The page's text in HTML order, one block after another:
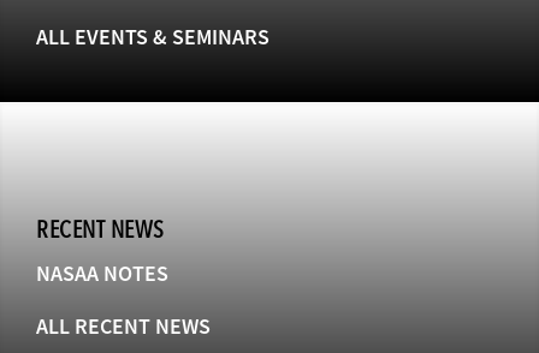
ALL EVENTS & SEMINARS
RECENT NEWS
NASAA NOTES
ALL RECENT NEWS